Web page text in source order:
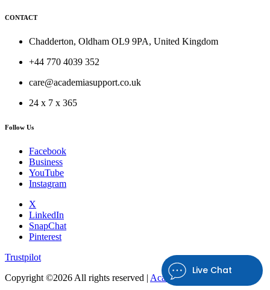
Live Chat
CONTACT
Chadderton, Oldham OL9 9PA, United Kingdom
+44 770 4039 352
care@academiasupport.co.uk
24 x 7 x 365
Follow Us
Facebook
Business
YouTube
Instagram
X
LinkedIn
SnapChat
Pinterest
Trustpilot
Copyright ©2026 All rights reserved | Academia Support UK